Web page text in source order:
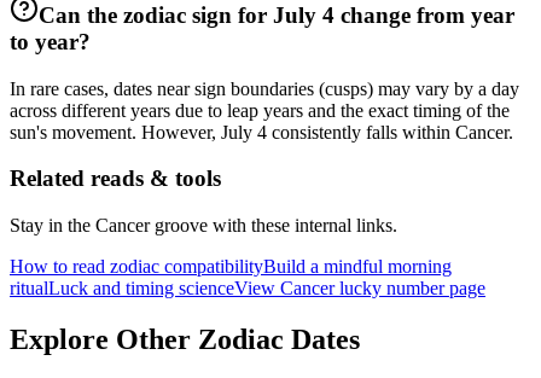
Can the zodiac sign for July 4 change from year
to year?
In rare cases, dates near sign boundaries (cusps) may vary by a day
across different years due to leap years and the exact timing of the
sun's movement. However, July 4 consistently falls within Cancer.
Related reads & tools
Stay in the Cancer groove with these internal links.
How to read zodiac compatibilityBuild a mindful morning
ritualLuck and timing scienceView Cancer lucky number page
Explore Other Zodiac Dates